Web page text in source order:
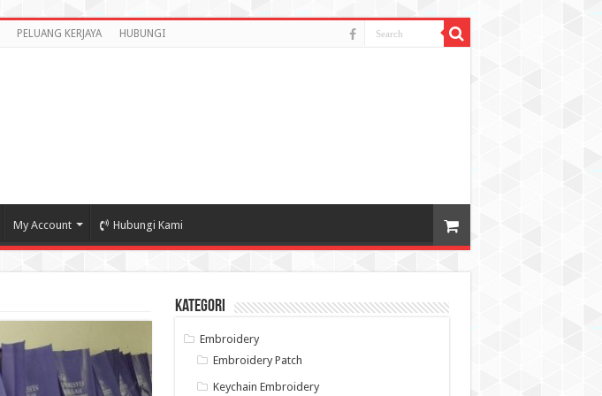
PELUANG KERJAYA HUBUNGI
My Account Hubungi Kami
Kategori
Embroidery
Embroidery Patch
Keychain Embroidery